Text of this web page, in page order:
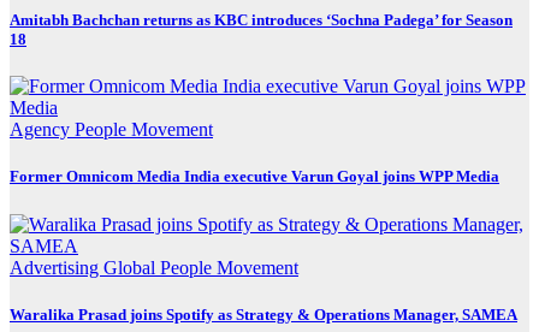
Amitabh Bachchan returns as KBC introduces ‘Sochna Padega’ for Season
18
Agency People Movement
Former Omnicom Media India executive Varun Goyal joins WPP Media
Advertising Global People Movement
Waralika Prasad joins Spotify as Strategy & Operations Manager, SAMEA